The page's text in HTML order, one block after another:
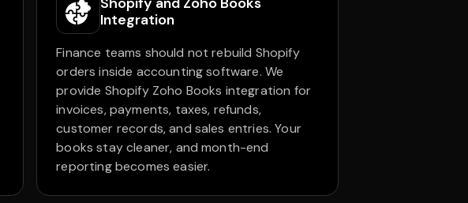
Integration
Finance teams should not rebuild Shopify
orders inside accounting software. We
provide Shopify Zoho Books integration for
invoices, payments, taxes, refunds,
customer records, and sales entries. Your
books stay cleaner, and month-end
reporting becomes easier.